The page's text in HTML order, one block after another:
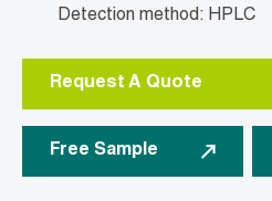
Detection method: HPLC
Request A Quote
Free Sample